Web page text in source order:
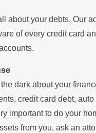
about your debts. Our
of every credit card
dark about your
credit card debt,
important to do your
from you, ask an